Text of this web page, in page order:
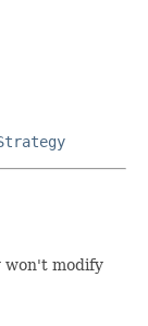
won't modify